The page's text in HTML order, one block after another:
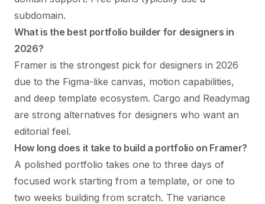
subdomain.
What is the best portfolio builder for designers in
2026?
Framer is the strongest pick for designers in 2026
due to the Figma-like canvas, motion capabilities,
and deep template ecosystem. Cargo and Readymag
are strong alternatives for designers who want an
editorial feel.
How long does it take to build a portfolio on Framer?
A polished portfolio takes one to three days of
focused work starting from a template, or one to
two weeks building from scratch. The variance